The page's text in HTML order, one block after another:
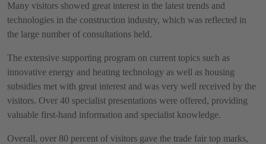
Many visitors showed great interest in the latest trends and
technologies in the construction industry, which was reflected in
the large number of consultations held.
The extensive supporting program on current topics such as
innovative energy and heating technology as well as housing
subsidies met with great interest and was very well received by the
visitors. Over 40 specialist presentations were offered, providing
valuable first-hand information and specialist knowledge.
Overall, over 80 percent of visitors gave the trade fair top marks,